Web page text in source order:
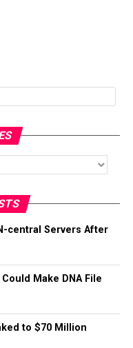
central Servers After
Make DNA File
to $70 Million